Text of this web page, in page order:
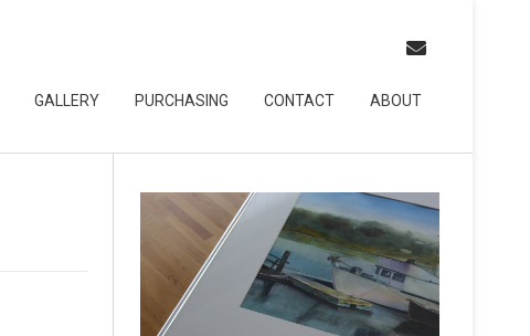
GALLERY PURCHASING CONTACT ABOUT